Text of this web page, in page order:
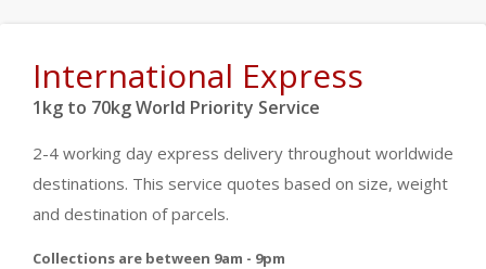
International Express
1kg to 70kg World Priority Service
2-4 working day express delivery throughout worldwide
destinations. This service quotes based on size, weight
and destination of parcels.
Collections are between 9am - 9pm